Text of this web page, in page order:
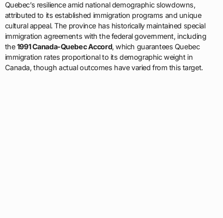
Quebec’s resilience amid national demographic slowdowns,
attributed to its established immigration programs and unique
cultural appeal. The province has historically maintained special
immigration agreements with the federal government, including
the1991 Canada-Quebec Accord, which guarantees Quebec
immigration rates proportional to its demographic weight in
Canada, though actual outcomes have varied from this target.